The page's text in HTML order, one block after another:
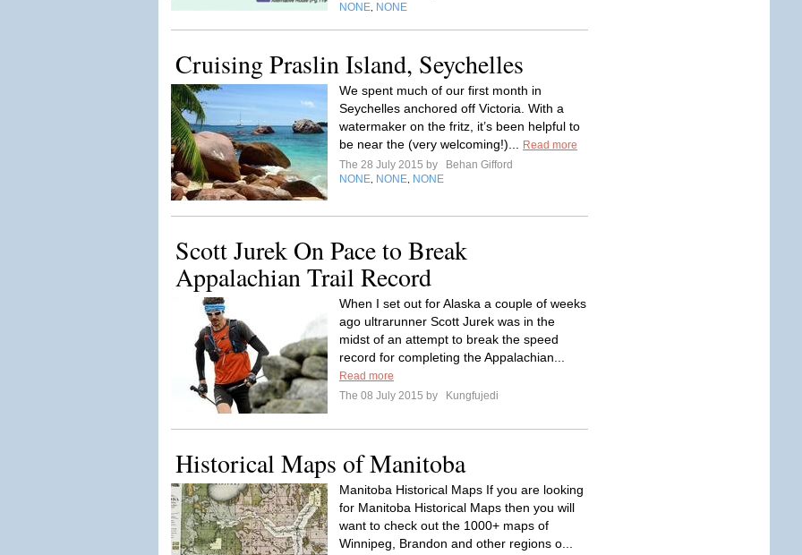
NONE NONE
Cruising Praslin Island, Seychelles
We spent much of our first month in
Seychelles anchored off Victoria. With a
watermaker on the fritz, it’s been helpful to
be near the (very welcoming!)...
Read more
The 28 July 2015 by
Behan Gifford
NONE NONE NONE
Scott Jurek On Pace to Break
Appalachian Trail Record
When I set out for Alaska a couple of weeks
ago ultrarunner Scott Jurek was in the
midst of an attempt to break the speed
record for completing the Appalachian...
Read more
The 08 July 2015 by
Kungfujedi
Historical Maps of Manitoba
Manitoba Historical Maps If you are looking
for Manitoba Historical Maps then you will
want to check out the 1000+ maps of
Winnipeg, Brandon and other regions o...